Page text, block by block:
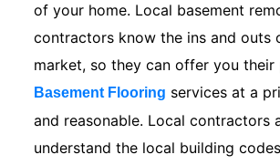
of your home. Local basement
contractors know the ins and outs
market, so they can offer you their
Basement Flooring services at a
and reasonable. Local contractors
understand the local building